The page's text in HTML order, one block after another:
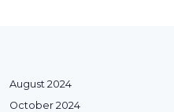
August 2024
October 2024